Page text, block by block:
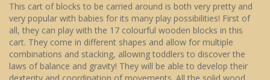
This cart of blocks to be carried around is both very pretty and
very popular with babies for its many play possibilities! First of
all, they can play with the 17 colourful wooden blocks in this
cart. They come in different shapes and allow for multiple
combinations and stacking, allowing toddlers to discover the
laws of balance and gravity! They will be able to develop their